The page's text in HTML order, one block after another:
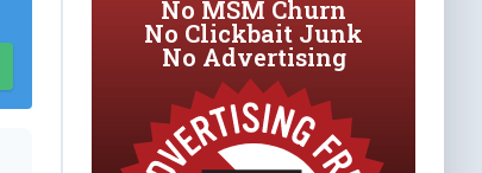
No MSM Churn
No Clickbait Junk
No Advertising